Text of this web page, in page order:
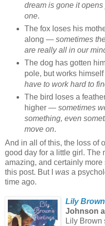
dream is gone it
one.
The fox loses his
along —sometimes
are really all in our
The dog has gotten
pole, but works
have to work hard to
The bird loses a
higher —sometimes
something, even
move on.
And in all of this, the loss
good day for a little girl. The
amazing, and certainly more
this post. But I was a
time ago.
Lily
Johnson
Lily Brown